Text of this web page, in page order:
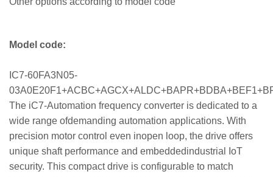
Model code:
IC7-60FA3N05-
The iC7-Automation frequency converter is dedicated to a
wide range ofdemanding automation applications. With
precision motor control even inopen loop, the drive offers
unique shaft performance and embeddedindustrial IoT
security. This compact drive is configurable to match